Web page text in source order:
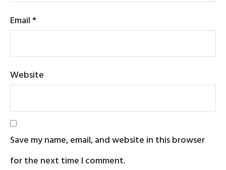
Email*
Website
Save my name, email, and website in this browser
for the next time I comment.